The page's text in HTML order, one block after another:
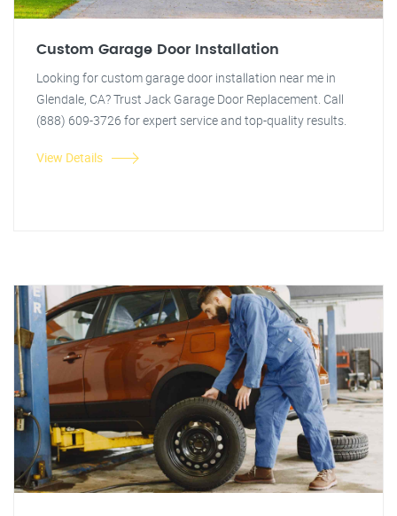
Custom Garage Door Installation
Looking for custom garage door installation near me in
Glendale, CA? Trust Jack Garage Door Replacement. Call
(888) 609-3726 for expert service and top-quality results.
View Details